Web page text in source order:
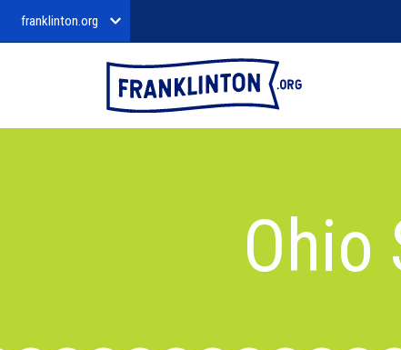
franklinton.org
Ohio